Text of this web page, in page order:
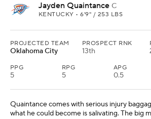
Jayden Quaintance C
KENTUCKY • 6'9" / 253 LBS
PROJECTED TEAM
Oklahoma City
PROSPECT RNK
13th
PPG
5
RPG
5
APG
0.5
Quaintance comes with serious injury
what he could become is salivating. The big